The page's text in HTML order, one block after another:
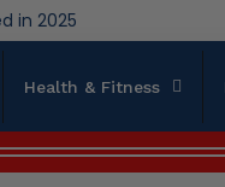
to landfill
in 2025
Health & Fitness